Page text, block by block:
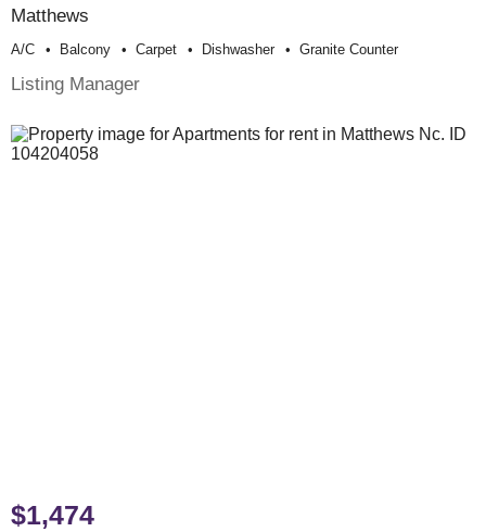
Matthews
A/c Balcony Carpet Dishwasher Granite Counter
Listing Manager
$1,474